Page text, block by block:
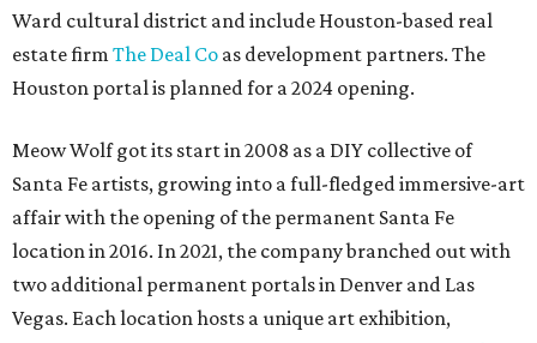
Ward cultural district and include Houston-based real
estate firm The Deal Co as development partners. The
Houston portal is planned for a 2024 opening.
Meow Wolf got its start in 2008 as a DIY collective of
Santa Fe artists, growing into a full-fledged immersive-art
affair with the opening of the permanent Santa Fe
location in 2016. In 2021, the company branched out with
two additional permanent portals in Denver and Las
Vegas. Each location hosts a unique art exhibition,